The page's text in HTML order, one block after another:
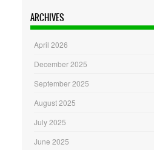
ARCHIVES
April 2026
December 2025
September 2025
August 2025
July 2025
June 2025